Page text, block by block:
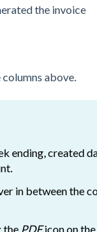
the invoice
above.
ending, created
in between the
the PDFicon on